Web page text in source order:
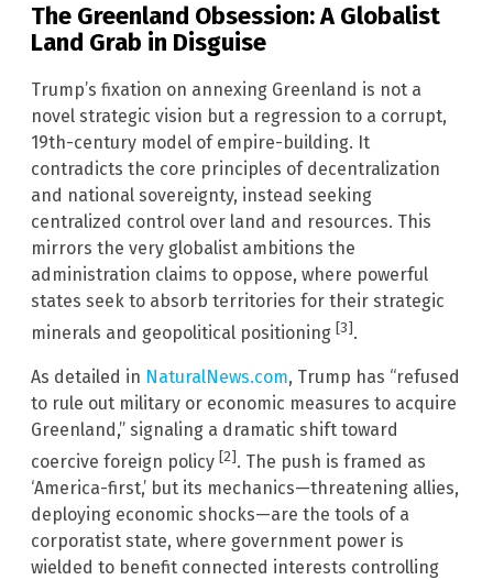
The Greenland Obsession: A Globalist
Land Grab in Disguise
Trump’s fixation on annexing Greenland is not a
novel strategic vision but a regression to a corrupt,
19th-century model of empire-building. It
contradicts the core principles of decentralization
and national sovereignty, instead seeking
centralized control over land and resources. This
mirrors the very globalist ambitions the
administration claims to oppose, where powerful
states seek to absorb territories for their strategic
minerals and geopolitical positioning [3].
As detailed in NaturalNews.com, Trump has “refused
to rule out military or economic measures to acquire
Greenland,” signaling a dramatic shift toward
coercive foreign policy [2]. The push is framed as
‘America-first,’ but its mechanics—threatening allies,
deploying economic shocks—are the tools of a
corporatist state, where government power is
wielded to benefit connected interests controlling